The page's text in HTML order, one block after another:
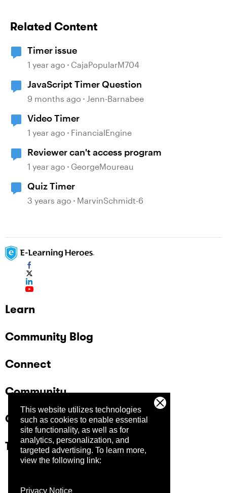
This website utilizes technologies
such as cookies to enable essential
site functionality, as well as for
analytics, personalization, and
targeted advertising. To learn more,
view the following link:
Privacy Notice
Related Content
Timer issue
1 year ago CajaPopularM704
JavaScript Timer Question
9 months ago Jenn-Barnabee
Video Timer
1 year ago FinancialEngine
Reviewer can't access program
1 year ago GeorgeMoureau
Quiz Timer
3 years ago MarvinSchmidt-6
Learn
Community Blog
Connect
Community
Company
Trust Center